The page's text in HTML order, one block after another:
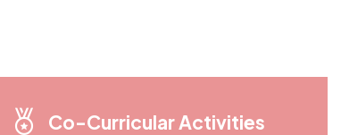
Co-Curricular Activities